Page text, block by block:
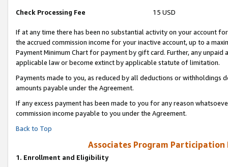
Check Processing Fee 15 USD
If at any time there has been no substantial activity on your account
the accrued commission income for your inactive account, up to a
Payment Minimum Chart for payment by gift card. Further, any
applicable law or become extinct by applicable statute of limitation.
Payments made to you, as reduced by all deductions or
amounts payable under the Agreement.
If any excess payment has been made to you for any reason
commission income payable to you under the Agreement.
Back to Top
Associates Program Participation
1. Enrollment and Eligibility